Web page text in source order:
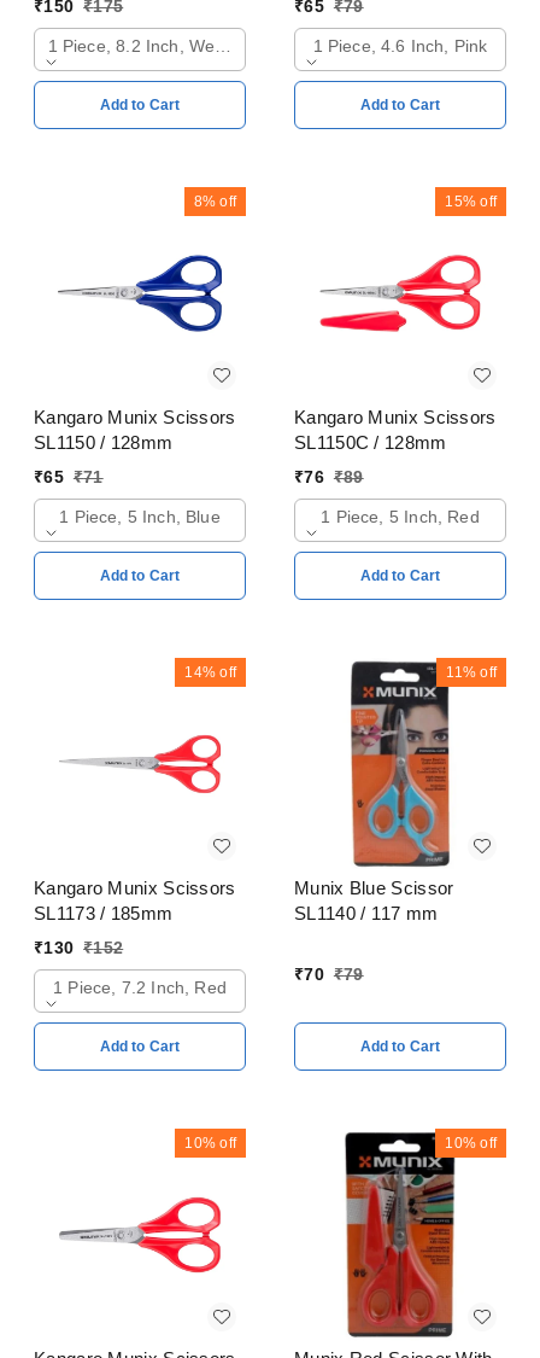
₹150 ₹175
1 Piece, 8.2 Inch, Web Orange
Add to Cart
₹65 ₹79
1 Piece, 4.6 Inch, Pink
Add to Cart
8% off
Kangaro Munix Scissors
SL1150 / 128mm
₹65 ₹71
1 Piece, 5 Inch, Blue
Add to Cart
15% off
Kangaro Munix Scissors
SL1150C / 128mm
₹76 ₹89
1 Piece, 5 Inch, Red
Add to Cart
14% off
Kangaro Munix Scissors
SL1173 / 185mm
₹130 ₹152
1 Piece, 7.2 Inch, Red
Add to Cart
11% off
Munix Blue Scissor
SL1140 / 117 mm
₹70 ₹79
Add to Cart
10% off 10% off